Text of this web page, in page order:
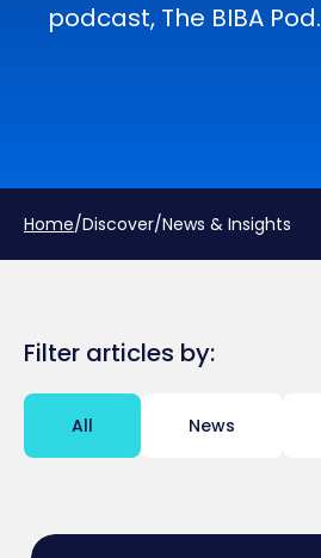
podcast, The BIBA Pod.
Home/Discover/News & Insights
Filter articles by:
News
All